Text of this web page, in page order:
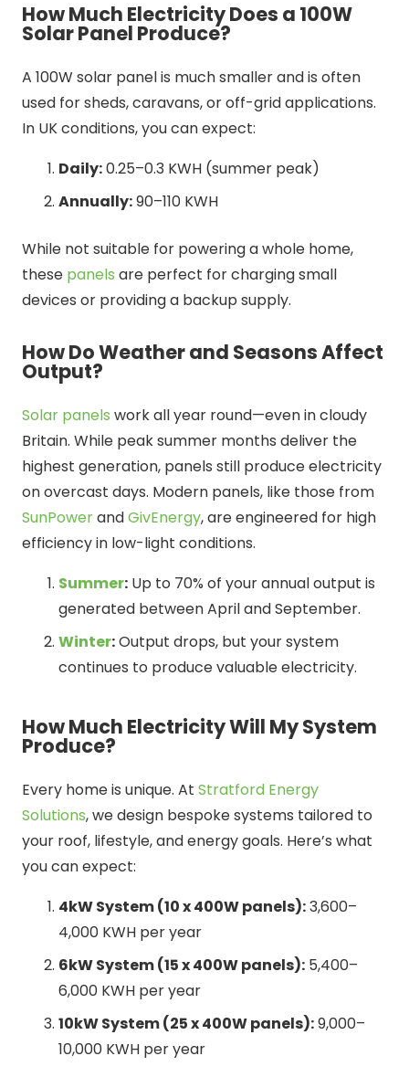
How Much Electricity Does a 100W
Solar Panel Produce?
A 100W solar panel is much smaller and is often
used for sheds, caravans, or off-grid applications.
In UK conditions, you can expect:
Daily:0.25–0.3 KWH (summer peak)
Annually:90–110 KWH
While not suitable for powering a whole home,
these panels are perfect for charging small
devices or providing a backup supply.
How Do Weather and Seasons Affect
Output?
Solar panels work all year round—even in cloudy
Britain. While peak summer months deliver the
highest generation, panels still produce electricity
on overcast days. Modern panels, like those from
SunPowerandGivEnergy, are engineered for high
efficiency in low-light conditions.
Summer: Up to 70% of your annual output is
generated between April and September.
Winter:Output drops, but your system
continues to produce valuable electricity.
How Much Electricity Will My System
Produce?
Every home is unique. At Stratford Energy
Solutions, we design bespoke systems tailored to
your roof, lifestyle, and energy goals. Here’s what
you can expect:
4kW System (10 x 400W panels):3,600–
4,000 KWH per year
6kW System (15 x 400W panels): 5,400–
6,000 KWH per year
10kW System (25 x 400W panels):9,000–
10,000 KWH per year